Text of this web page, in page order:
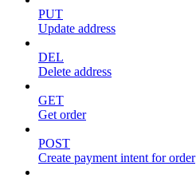
PUT
Update address
DEL
Delete address
GET
Get order
POST
Create payment intent for order